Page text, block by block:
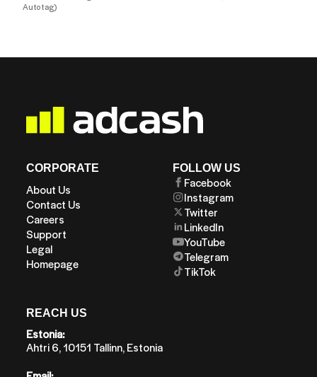
Autotag)
CORPORATE
About Us
Contact Us
Careers
Support
Legal
Homepage
FOLLOW US
Facebook
Instagram
Twitter
LinkedIn
YouTube
Telegram
TikTok
REACH US
Estonia:
Ahtri 6, 10151 Tallinn, Estonia